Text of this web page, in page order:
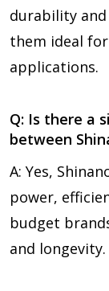
durability
them ideal
applications.
Q: Is there a
between
A: Yes,
power,
budget
and longevity.